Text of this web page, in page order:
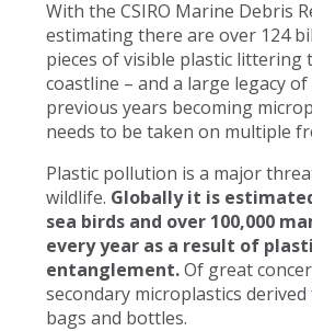
With the CSIRO Marine Debris
estimating there are over 124
pieces of visible plastic littering
coastline – and a large legacy
previous years becoming
needs to be taken on multiple
Plastic pollution is a major
wildlife. Globally it is
sea birds and over 100,000
every year as a result of
entanglement.Of great
secondary microplastics
bags and bottles.